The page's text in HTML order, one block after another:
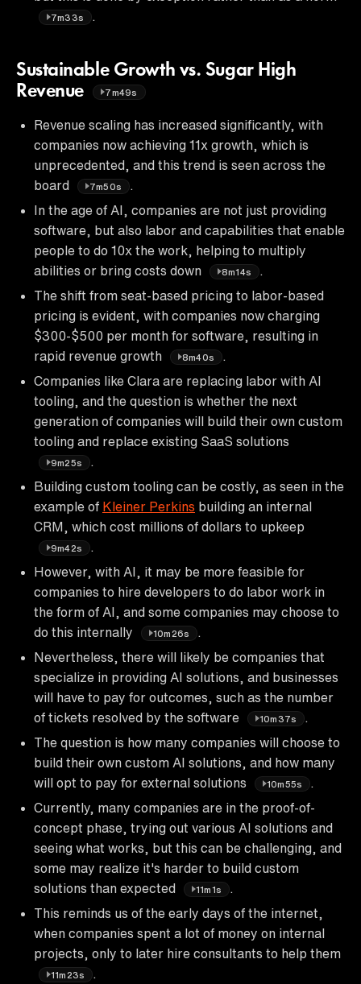
7m33s
Sustainable Growth vs. Sugar High
Revenue
7m49s
Revenue scaling has increased significantly, with
companies now achieving 11x growth, which is
unprecedented, and this trend is seen across the
board
7m50s
In the age of AI, companies are not just providing
software, but also labor and capabilities that enable
people to do 10x the work, helping to multiply
abilities or bring costs down
8m14s
The shift from seat-based pricing to labor-based
pricing is evident, with companies now charging
$300-$500 per month for software, resulting in
rapid revenue growth
8m40s
Companies like Clara are replacing labor with AI
tooling, and the question is whether the next
generation of companies will build their own custom
tooling and replace existing SaaS solutions
9m25s
Building custom tooling can be costly, as seen in the
example of Kleiner Perkins building an internal
CRM, which cost millions of dollars to upkeep
9m42s
However, with AI, it may be more feasible for
companies to hire developers to do labor work in
the form of AI, and some companies may choose to
do this internally
10m26s
Nevertheless, there will likely be companies that
specialize in providing AI solutions, and businesses
will have to pay for outcomes, such as the number
of tickets resolved by the software
10m37s
The question is how many companies will choose to
build their own custom AI solutions, and how many
will opt to pay for external solutions
10m55s
Currently, many companies are in the proof-of-
concept phase, trying out various AI solutions and
seeing what works, but this can be challenging, and
some may realize it's harder to build custom
solutions than expected
11m1s
This reminds us of the early days of the internet,
when companies spent a lot of money on internal
projects, only to later hire consultants to help them
11m23s